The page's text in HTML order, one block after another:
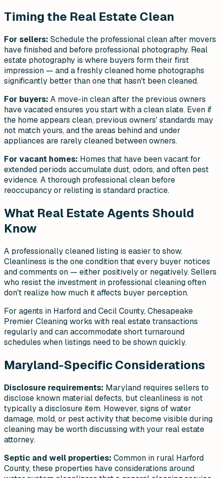
Timing the Real Estate Clean
For sellers: Schedule the professional clean after movers
have finished and before professional photography. Real
estate photography is where buyers form their first
impression — and a freshly cleaned home photographs
significantly better than one that hasn't been cleaned.
For buyers: A move-in clean after the previous owners
have vacated ensures you start with a clean slate. Even if
the home appears clean, previous owners' standards may
not match yours, and the areas behind and under
appliances are rarely cleaned between owners.
For vacant homes: Homes that have been vacant for
extended periods accumulate dust, odors, and often pest
evidence. A thorough professional clean before
reoccupancy or relisting is standard practice.
What Real Estate Agents Should
Know
A professionally cleaned listing is easier to show.
Cleanliness is the one condition that every buyer notices
and comments on — either positively or negatively. Sellers
who resist the investment in professional cleaning often
don't realize how much it affects buyer perception.
For agents in Harford and Cecil County, Chesapeake
Premier Cleaning works with real estate transactions
regularly and can accommodate short turnaround
schedules when listings need to be shown quickly.
Maryland-Specific Considerations
Disclosure requirements: Maryland requires sellers to
disclose known material defects, but cleanliness is not
typically a disclosure item. However, signs of water
damage, mold, or pest activity that become visible during
cleaning may be worth discussing with your real estate
attorney.
Septic and well properties: Common in rural Harford
County, these properties have considerations around